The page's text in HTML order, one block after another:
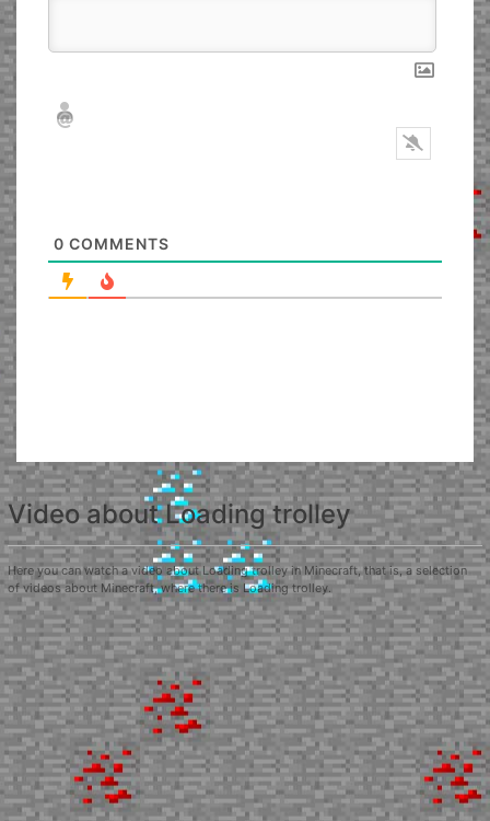
Nickname*
Email*
0 COMMENTS
Video about Loading trolley
Here you can watch a video about Loading trolley in Minecraft, that is, a selection
of videos about Minecraft, where there is Loading trolley.